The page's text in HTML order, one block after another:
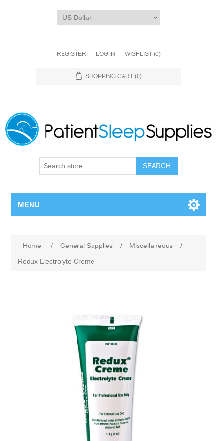
REGISTER LOG IN WISHLIST (0)
SHOPPING CART (0)
SEARCH
MENU
Home / General Supplies / Miscellaneous
/
Redux Electrolyte Creme